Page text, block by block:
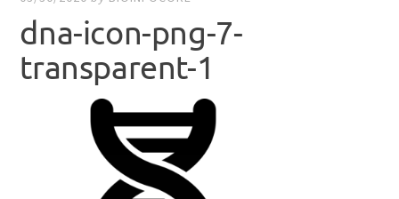
dna-icon-png-7-
transparent-1